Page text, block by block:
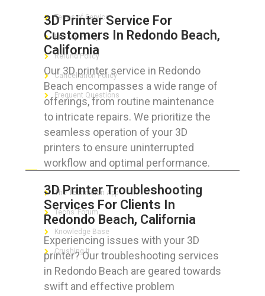
3D Printer Service For
Customers In Redondo Beach,
California
Our 3D printer service in Redondo
Beach encompasses a wide range of
offerings, from routine maintenance
to intricate repairs. We prioritize the
seamless operation of your 3D
printers to ensure uninterrupted
workflow and optimal performance.
3D Printer Troubleshooting
Services For Clients In
Redondo Beach, California
Experiencing issues with your 3D
printer? Our troubleshooting services
in Redondo Beach are geared towards
swift and effective problem
Terms of Service
Privacy Policy
Refund Policy
Cancellation Policy
Frequent Questions
FOR GEEKS
The Technician App
Techs’ Forum
Knowledge Base
Crushing It